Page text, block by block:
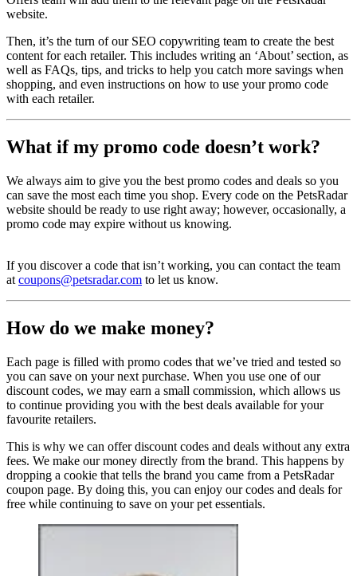
website.
Then, it’s the turn of our SEO copywriting team to create the best
content for each retailer. This includes writing an ‘About’ section, as
well as FAQs, tips, and tricks to help you catch more savings when
shopping, and even instructions on how to use your promo code
with each retailer.
What if my promo code doesn’t work?
We always aim to give you the best promo codes and deals so you
can save the most each time you shop. Every code on the PetsRadar
website should be ready to use right away; however, occasionally, a
promo code may expire without us knowing.
If you discover a code that isn’t working, you can contact the team
at coupons@petsradar.com to let us know.
How do we make money?
Each page is filled with promo codes that we’ve tried and tested so
you can save on your next purchase. When you use one of our
discount codes, we may earn a small commission, which allows us
to continue providing you with the best deals available for your
favourite retailers.
This is why we can offer discount codes and deals without any extra
fees. We make our money directly from the brand. This happens by
dropping a cookie that tells the brand you came from a PetsRadar
coupon page. By doing this, you can enjoy our codes and deals for
free while continuing to save on your pet essentials.